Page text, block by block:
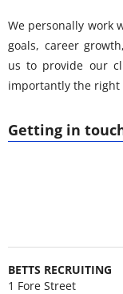
Getting in
BETTS RECRUITING
1 Fore Street
We personally work
goals, career
us to provide our
importantly the right